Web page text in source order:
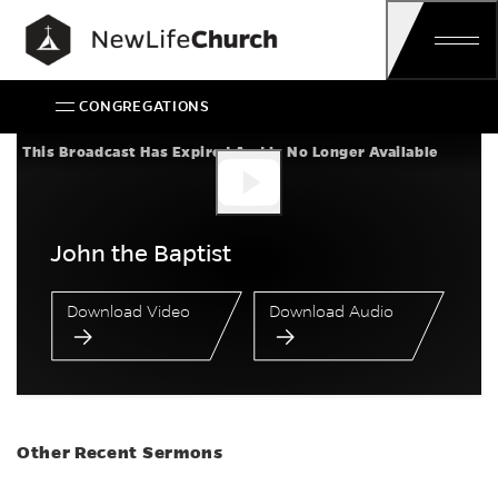
Main Navigation
CONGREGATIONS
John the Baptist
This Broadcast Has Expired And Is No Longer Available
John the Baptist
Download Video Download Audio
Other Recent Sermons